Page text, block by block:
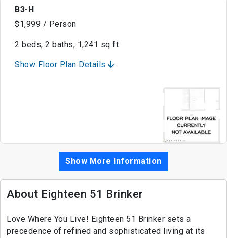
B3-H
$1,999 / Person
2 beds, 2 baths, 1,241 sq ft
Show Floor Plan Details
Show More Information
About Eighteen 51 Brinker
Love Where You Live! Eighteen 51 Brinker sets a
precedence of refined and sophisticated living at its